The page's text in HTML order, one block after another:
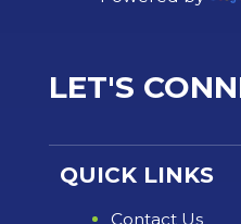
LET'S
QUICK LINKS
Contact Us